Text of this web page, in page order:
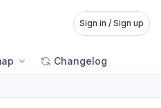
Sign in / Sign up
Changelog